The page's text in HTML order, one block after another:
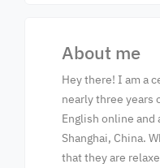
About me
Hey there! I am a
nearly three years
English online and
Shanghai, China.
that they are